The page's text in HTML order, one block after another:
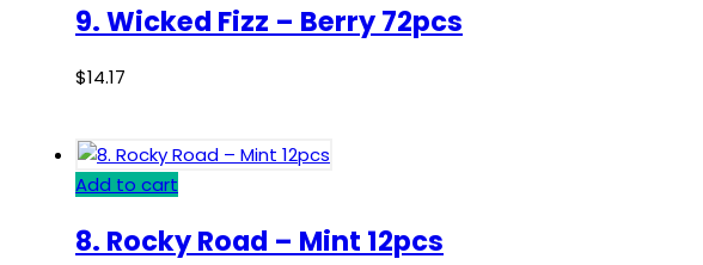
9. Wicked Fizz – Berry 72pcs
$14.17
Add to cart
8. Rocky Road – Mint 12pcs